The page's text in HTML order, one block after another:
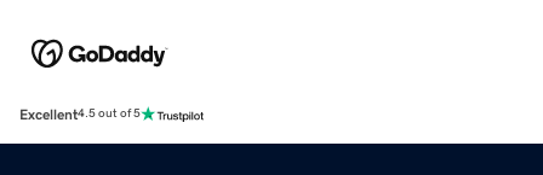
Excellent4.5 out of 5